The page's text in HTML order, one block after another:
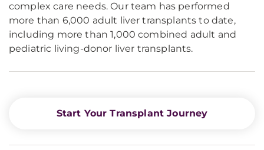
complex care needs. Our team has performed
more than 6,000 adult liver transplants to date,
including more than 1,000 combined adult and
pediatric living-donor liver transplants.
Start Your Transplant Journey